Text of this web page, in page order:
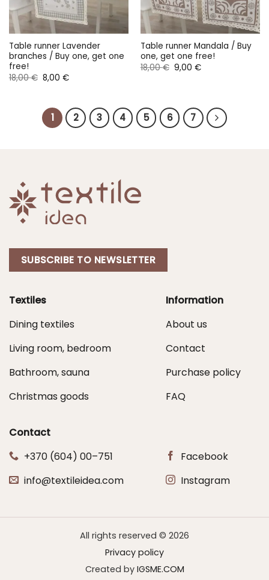
Table runner Lavender
branches / Buy one, get one
free!
18,00€ Original
price
8,00 €Current
Table runner Mandala / Buy
one, get one free!
18,00€ Original
price
9,00 €Current
1 2 3 4 5 6 7
SUBSCRIBE TO NEWSLETTER
Textiles
Dining textiles
Living room, bedroom
Bathroom, sauna
Christmas goods
Information
About us
Contact
Purchase policy
FAQ
Contact
+370 (604) 00–751
info@textileidea.com
Facebook
Instagram
All rights reserved © 2026
Privacy policy
Created by IGSME.COM